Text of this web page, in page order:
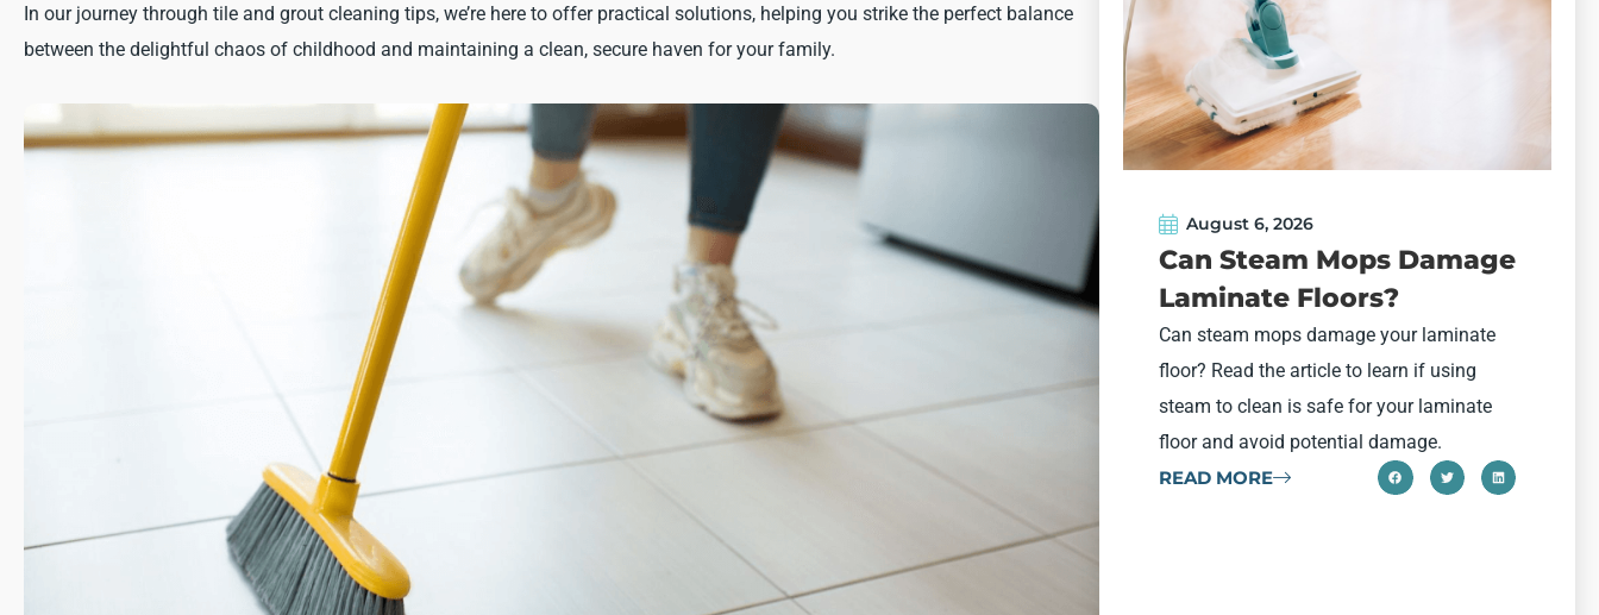
In our journey through tile and grout cleaning tips, we’re here to offer practical solutions, helping you strike the perfect balance
between the delightful chaos of childhood and maintaining a clean, secure haven for your family.
August 6, 2026
Can Steam Mops Damage
Laminate Floors?
Can steam mops damage your laminate
floor? Read the article to learn if using
steam to clean is safe for your laminate
floor and avoid potential damage.
READ MORE